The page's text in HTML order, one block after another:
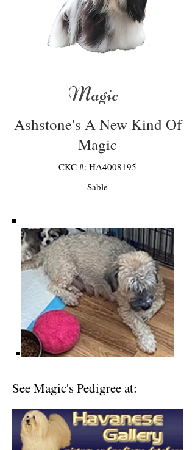
Magic
Ashstone's A New Kind Of
Magic
CKC #: HA4008195
Sable
See Magic's Pedigree at: